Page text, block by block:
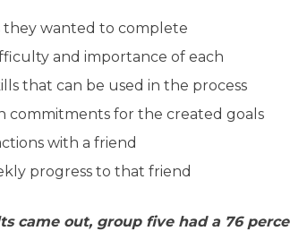
they wanted to complete
and importance of each
that can be used in the process
commitments for the created goals
with a friend
progress to that friend
came out, group five had a 76